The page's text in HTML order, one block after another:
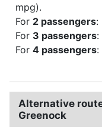
mpg).
For 2 passengers:
For 3 passengers:
For 4 passengers:
Alternative
Greenock